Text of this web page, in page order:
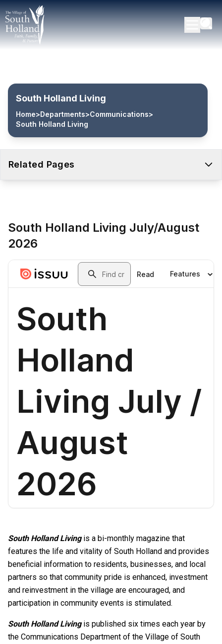
South Holland Living
Home>Departments>Communications>
South Holland Living
Related Pages
South Holland Living July/August
2026
South Holland Livingis a bi-monthly magazine that
features the life and vitality of South Holland and provides
beneficial information to residents, businesses, and local
partners so that community pride is enhanced, investment
and reinvestment in the village are encouraged, and
participation in community events is stimulated.
South Holland Livingis published six times each year by
the Communications Department of the Village of South